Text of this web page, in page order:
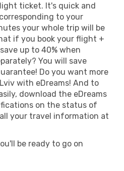
ticket. It's quick and
to your
your whole trip will be
if you book your flight +
up to 40% when
You will save
Do you want more
with eDreams! And to
download the eDreams
on the status of
your travel information at
be ready to go on